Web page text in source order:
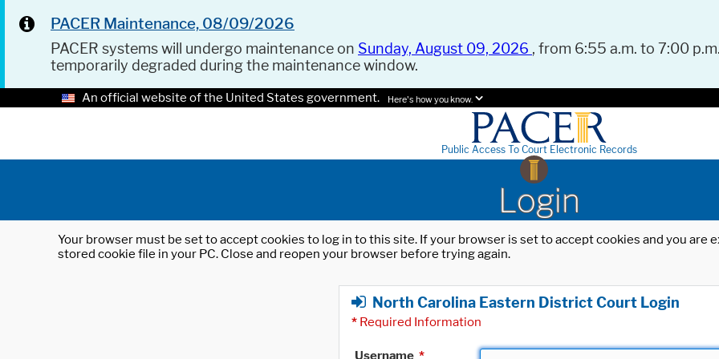
PACER Maintenance, 08/09/2026
PACER systems will undergo maintenance on Sunday, August 09, 2026 , from 6:55 a.m. to 7:00
temporarily degraded during the maintenance window.
An official website of the United States government. Here's how you know.
Public Access To Court Electronic Records
Login
Your browser must be set to accept cookies to log in to this site. If your browser is set to accept cookies and you
stored cookie file in your PC. Close and reopen your browser before trying again.
North Carolina Eastern District Court Login
* Required Information
Username *